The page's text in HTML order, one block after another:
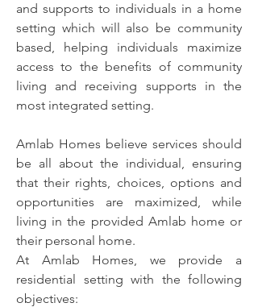
and supports to individuals in a home
setting which will also be community
based, helping individuals maximize
access to the benefits of community
living and receiving supports in the
most integrated setting.
Amlab Homes believe services should
be all about the individual, ensuring
that their rights, choices, options and
opportunities are maximized, while
living in the provided Amlab home or
their personal home.
At Amlab Homes, we provide a
residential setting with the following
objectives: